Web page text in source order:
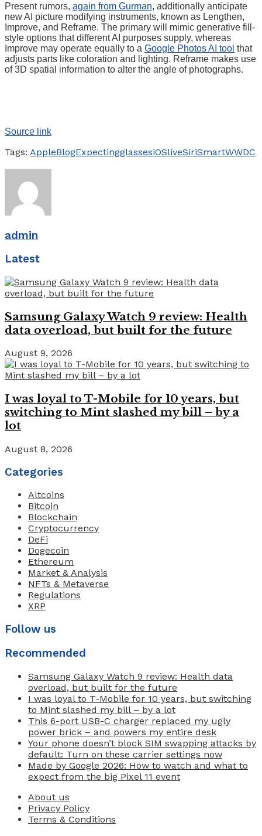
Present rumors, again from Gurman, additionally anticipate
new AI picture modifying instruments, known as Lengthen,
Improve, and Reframe. The primary will mimic generative fill-
style options that different AI purposes supply, whereas
Improve may operate equally to a Google Photos AI tool that
adjusts parts like coloration and lighting. Reframe makes use
of 3D spatial information to alter the angle of photographs.
Source link
Tags: AppleBlogExpectingglassesiOSliveSiriSmartWWDC
admin
Latest
Samsung Galaxy Watch 9 review: Health
data overload, but built for the future
August 9, 2026
I was loyal to T-Mobile for 10 years, but
switching to Mint slashed my bill – by a
lot
August 8, 2026
Categories
Altcoins
Bitcoin
Blockchain
Cryptocurrency
DeFi
Dogecoin
Ethereum
Market & Analysis
NFTs & Metaverse
Regulations
XRP
Follow us
Recommended
Samsung Galaxy Watch 9 review: Health data
overload, but built for the future
I was loyal to T-Mobile for 10 years, but switching
to Mint slashed my bill – by a lot
This 6-port USB-C charger replaced my ugly
power brick – and powers my entire desk
Your phone doesn’t block SIM swapping attacks by
default: Turn on these carrier settings now
Made by Google 2026: How to watch and what to
expect from the big Pixel 11 event
About us
Privacy Policy
Terms & Conditions